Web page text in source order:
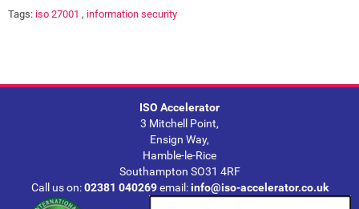
Tags: iso 27001 , information security
ISO Accelerator
3 Mitchell Point,
Ensign Way,
Hamble-le-Rice
Southampton SO31 4RF
Call us on:02381 040269 email:info@iso-accelerator.co.uk